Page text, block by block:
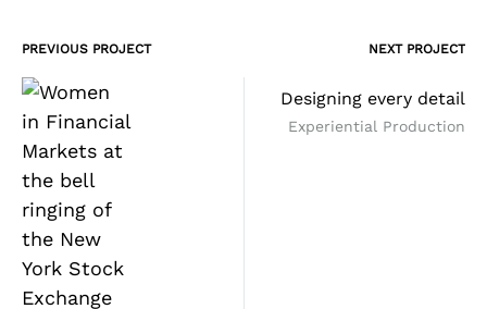
Project
navigation
PREVIOUS PROJECT NEXT PROJECT
Designing every detail
Experiential Production